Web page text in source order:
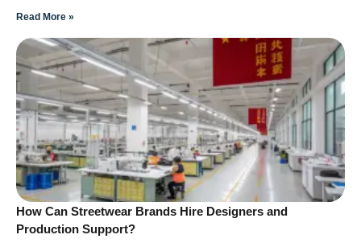
Read More »
How Can Streetwear Brands Hire Designers and
Production Support?